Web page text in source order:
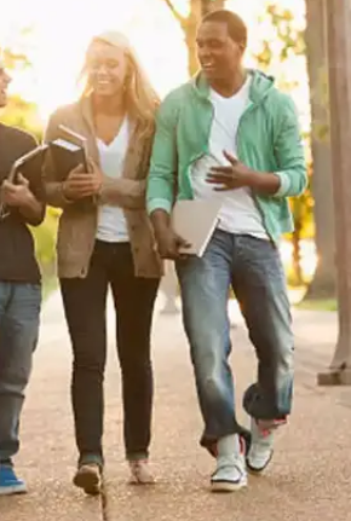
the question too quickly
it. Solution: Read every
underline key terms, and make
what is being asked before